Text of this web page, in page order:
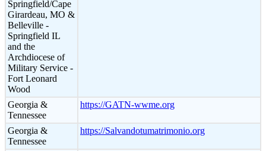
Springfield/Cape
Girardeau, MO &
Belleville -
Springfield IL
and the
Archdiocese of
Military Service -
Fort Leonard
Wood
Georgia &
Tennessee
https://GATN-wwme.org
Georgia &
Tennessee
https://Salvandotumatrimonio.org